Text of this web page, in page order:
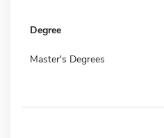
Degree
Master's Degrees